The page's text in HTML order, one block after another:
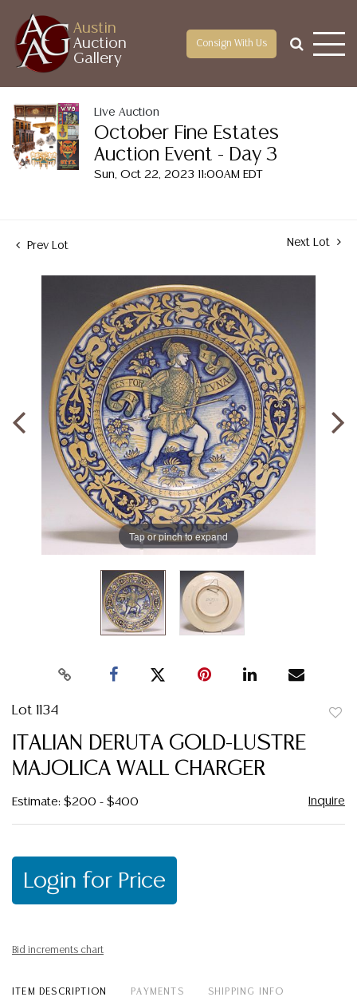
Austin
Auction
Gallery
Consign With Us
Live Auction
October Fine Estates
Auction Event - Day 3
Sun, Oct 22, 2023 11:00AM EDT
Prev Lot Next Lot
Tap or pinch to expand
Lot 1134
ITALIAN DERUTA GOLD-LUSTRE
MAJOLICA WALL CHARGER
Estimate: $200 - $400 Inquire
Login for Price
Bid increments chart
ITEM DESCRIPTION PAYMENTS SHIPPING INFO